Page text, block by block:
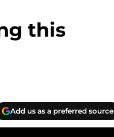
this
Add us as a preferred source